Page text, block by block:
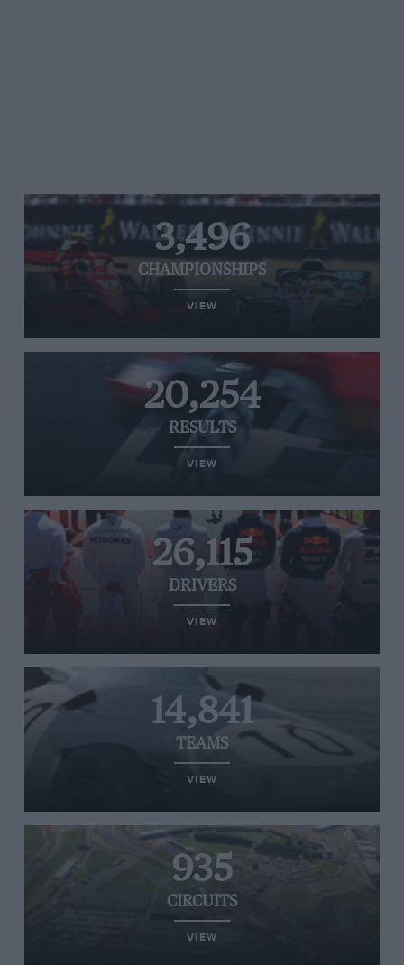
3,496
CHAMPIONSHIPS
VIEW
20,254
RESULTS
VIEW
26,115
DRIVERS
VIEW
14,841
TEAMS
VIEW
935
CIRCUITS
VIEW